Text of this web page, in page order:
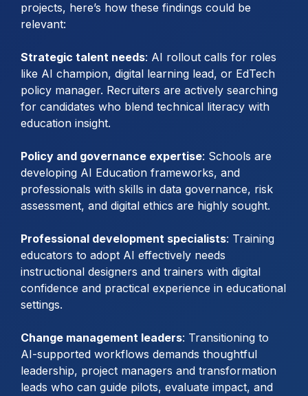
projects, here’s how these findings could be
relevant:
Strategic talent needs: AI rollout calls for roles
like AI champion, digital learning lead, or EdTech
policy manager. Recruiters are actively searching
for candidates who blend technical literacy with
education insight.
Policy and governance expertise: Schools are
developing AI Education frameworks, and
professionals with skills in data governance, risk
assessment, and digital ethics are highly sought.
Professional development specialists: Training
educators to adopt AI effectively needs
instructional designers and trainers with digital
confidence and practical experience in educational
settings.
Change management leaders: Transitioning to
AI-supported workflows demands thoughtful
leadership, project managers and transformation
leads who can guide pilots, evaluate impact, and